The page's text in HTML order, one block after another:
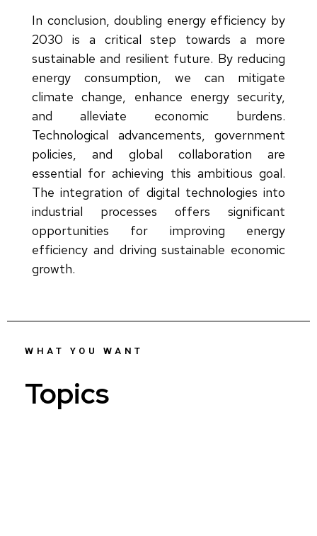
In conclusion, doubling energy efficiency by
2030 is a critical step towards a more
sustainable and resilient future. By reducing
energy consumption, we can mitigate
climate change, enhance energy security,
and alleviate economic burdens.
Technological advancements, government
policies, and global collaboration are
essential for achieving this ambitious goal.
The integration of digital technologies into
industrial processes offers significant
opportunities for improving energy
efficiency and driving sustainable economic
growth.
WHAT YOU WANT
Topics